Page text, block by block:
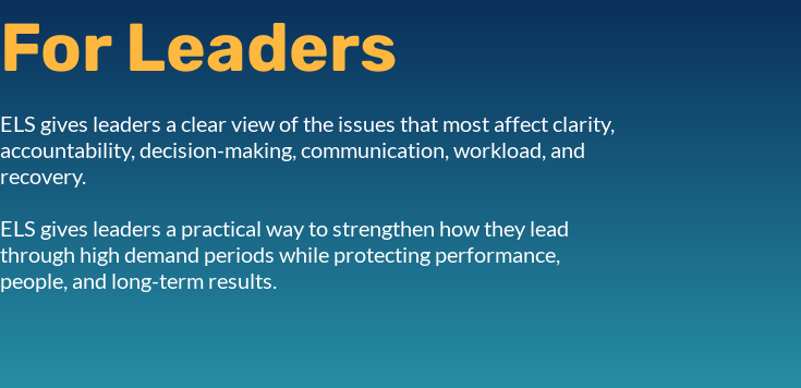
For Leaders
ELS gives leaders a clear view of the issues that most affect clarity,
accountability, decision-making, communication, workload, and
recovery.
ELS gives leaders a practical way to strengthen how they lead
through high demand periods while protecting performance,
people, and long-term results.